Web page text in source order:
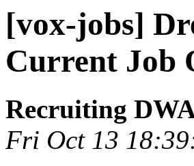
[vox-jobs]
Current Job
Recruiting
Fri Oct 13